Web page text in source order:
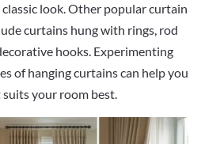
classic look. Other popular curtain
curtains hung with rings, rod
hooks. Experimenting
of hanging curtains can help you
your room best.